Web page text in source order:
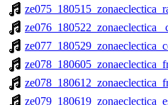
ze076_180522_zonaeclectica_